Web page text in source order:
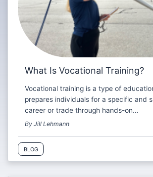
What Is Vocational Training?
Vocational training is a type of
prepares individuals for a specific and
career or trade through hands-on…
By Jill Lehmann
BLOG